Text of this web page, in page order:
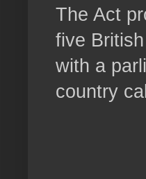
The Act
five
with a
country